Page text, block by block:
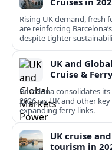
Rising UK demand, fresh
are reinforcing
despite tighter
UK and
Cruise &
Barcelona consolidates
2026, as UK and other
expanding ferry links.
UK cruise
tourism in